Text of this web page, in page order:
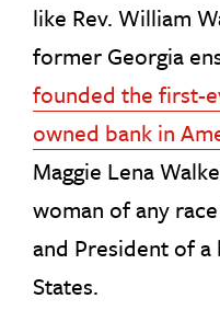
like Rev. William
former Georgia
founded the first-
owned bank in
Maggie Lena
woman of any
and President of
States.